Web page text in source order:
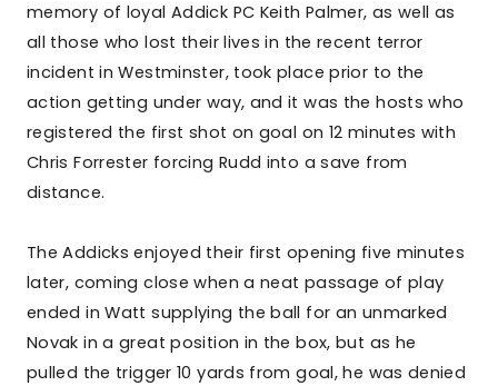
memory of loyal Addick PC Keith Palmer, as well as
all those who lost their lives in the recent terror
incident in Westminster, took place prior to the
action getting under way, and it was the hosts who
registered the first shot on goal on 12 minutes with
Chris Forrester forcing Rudd into a save from
distance.
The Addicks enjoyed their first opening five minutes
later, coming close when a neat passage of play
ended in Watt supplying the ball for an unmarked
Novak in a great position in the box, but as he
pulled the trigger 10 yards from goal, he was denied